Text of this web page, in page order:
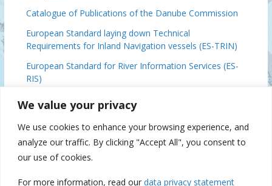
We value your privacy
We use cookies to enhance your browsing experience, and
analyze our traffic. By clicking "Accept All", you consent to
our use of cookies.
For more information, read our data privacy statement
Catalogue of Publications of the Danube Commission
European Standard laying down Technical
Requirements for Inland Navigation vessels (ES-TRIN)
European Standard for River Information Services (ES-
RIS)
Basic Provisions Relating to the Navigation on the
Danube (DFND)
Danube Ministerial Conclusions, 2024
Danube Commission 70 (IFAT), 2019